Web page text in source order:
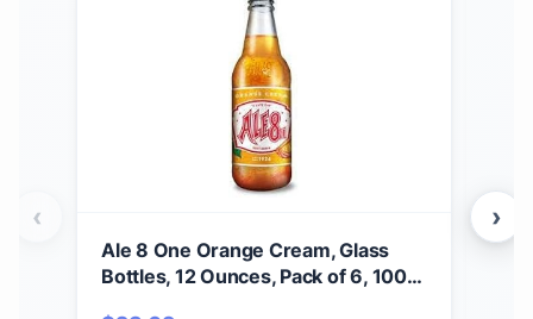
Ale 8 One Orange Cream, Glass
Bottles, 12 Ounces, Pack of 6, 100%
‹ ›